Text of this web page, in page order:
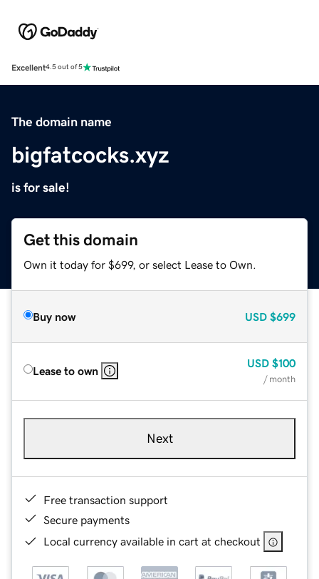
Excellent4.5 out of 5
The domain name
bigfatcocks.xyz
is for sale!
Get this domain
Own it today for $699, or select Lease to Own.
Buy now USD $699
Lease to own
USD $100
/ month
Next
Free transaction support
Secure payments
Local currency available in cart at checkout